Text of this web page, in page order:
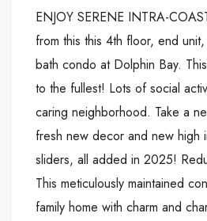
ENJOY SERENE INTRA-
from this this 4th floor, end
bath condo at Dolphin Bay.
to the fullest! Lots of social
caring neighborhood. Take a
fresh new decor and new high
sliders, all added in 2025!
This meticulously maintained
family home with charm and